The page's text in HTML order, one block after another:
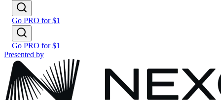
Go PRO for $1
Go PRO for $1
Presented by